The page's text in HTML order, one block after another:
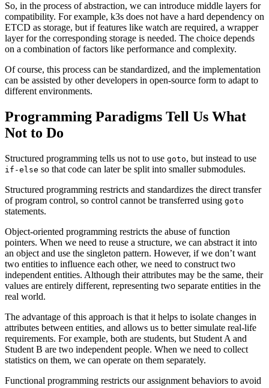
So, in the process of abstraction, we can introduce middle layers for
compatibility. For example, k3s does not have a hard dependency on
ETCD as storage, but if features like watch are required, a wrapper
layer for the corresponding storage is needed. The choice depends
on a combination of factors like performance and complexity.
Of course, this process can be standardized, and the implementation
can be assisted by other developers in open-source form to adapt to
different environments.
Programming Paradigms Tell Us What
Not to Do
Structured programming tells us not to use goto, but instead to use
if-else so that code can later be split into smaller submodules.
Structured programming restricts and standardizes the direct transfer
of program control, so control cannot be transferred using goto
statements.
Object-oriented programming restricts the abuse of function
pointers. When we need to reuse a structure, we can abstract it into
an object and use the singleton pattern. However, if we don’t want
two entities to influence each other, we need to construct two
independent entities. Although their attributes may be the same, their
values are entirely different, representing two separate entities in the
real world.
The advantage of this approach is that it helps to isolate changes in
attributes between entities, and allows us to better simulate real-life
requirements. For example, both are students, but Student A and
Student B are two independent people. When we need to collect
statistics on them, we can operate on them separately.
Functional programming restricts our assignment behaviors to avoid